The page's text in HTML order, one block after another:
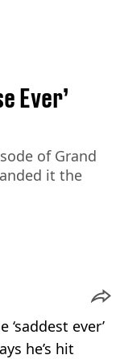
Ever’
of Grand
it the
‘saddest ever’
he’s hit